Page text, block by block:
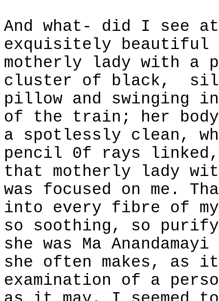
And what- did I see
exquisitely beautiful
motherly lady with a
cluster of black,
pillow and swinging in
of the train; her body
a spotlessly clean,
pencil 0f rays
that motherly lady
was focused on me.
into every fibre of
so soothing, so
she was Ma
she often makes, as
examination of a